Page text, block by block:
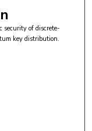
of discrete-
key distribution.